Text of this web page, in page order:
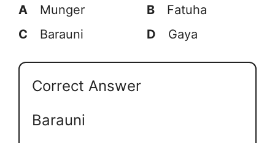
A Munger B
Fatuha
C
Barauni D Gaya
Correct Answer
Barauni